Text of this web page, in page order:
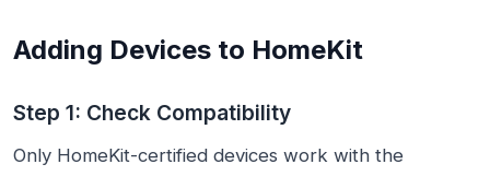
Adding Devices to HomeKit
Step 1: Check Compatibility
Only HomeKit-certified devices work with the